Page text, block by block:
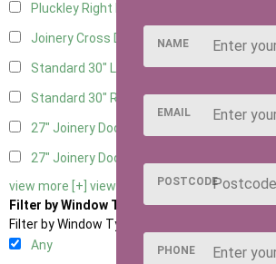
Pluckley Right Hung
Joinery Cross Door Right Hung 1
Standard 30" Left Hung6
Standard 30" Right Hung6
27" Joinery Door Left Hung
27" Joinery Door Right Hung
view more [+] view less [-]
Filter by Window Type
Filter by Window Type
Any
NAME
EMAIL
POSTCODE
PHONE